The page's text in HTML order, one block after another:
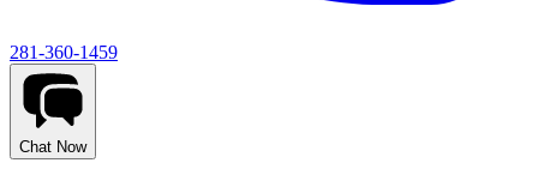
281-360-1459
Chat Now